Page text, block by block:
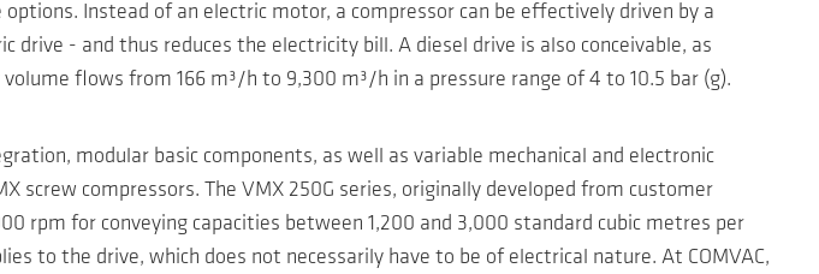
Instead of an electric motor, a compressor can be effectively driven by a
- and thus reduces the electricity bill. A diesel drive is also conceivable, as
flows from 166 m³/h to 9,300 m³/h in a pressure range of 4 to 10.5 bar (g).
modular basic components, as well as variable mechanical and electronic
compressors. The VMX 250G series, originally developed from customer
for conveying capacities between 1,200 and 3,000 standard cubic metres per
to the drive, which does not necessarily have to be of electrical nature. At COMVAC,